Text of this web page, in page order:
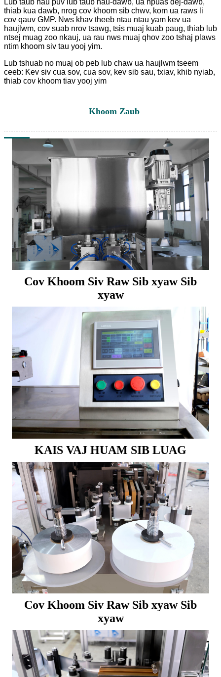
thiab kua dawb, nrog cov khoom sib chwv, kom ua raws li
cov qauv GMP. Nws khav theeb ntau ntau yam kev ua
haujlwm, cov suab nrov tsawg, tsis muaj kuab paug, thiab lub
ntsej muag zoo nkauj, ua rau nws muaj qhov zoo tshaj plaws
ntim khoom siv tau yooj yim.
Lub tshuab no muaj ob peb lub chaw ua haujlwm tseem
ceeb: Kev siv cua sov, cua sov, kev sib sau, txiav, khib nyiab,
thiab cov khoom tiav yooj yim
Khoom Zaub
Cov Khoom Siv Raw Sib xyaw Sib
xyaw
KAIS VAJ HUAM SIB LUAG
Cov Khoom Siv Raw Sib xyaw Sib
xyaw